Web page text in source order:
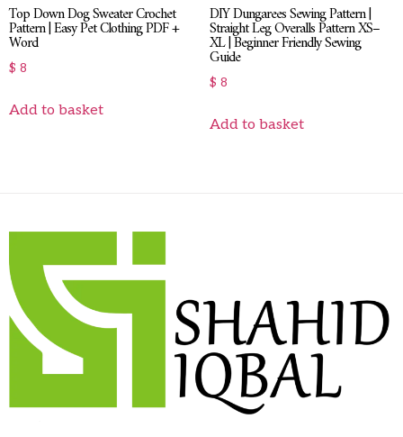
Top Down Dog Sweater Crochet
Pattern | Easy Pet Clothing PDF +
Word
$ 8
Add to basket
DIY Dungarees Sewing Pattern |
Straight Leg Overalls Pattern XS–
XL | Beginner Friendly Sewing
Guide
$ 8
Add to basket